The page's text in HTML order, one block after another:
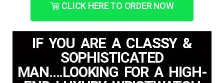
CLICK HERE TO ORDER NOW
IF YOU ARE A CLASSY &
SOPHISTICATED
MAN....LOOKING FOR A HIGH-